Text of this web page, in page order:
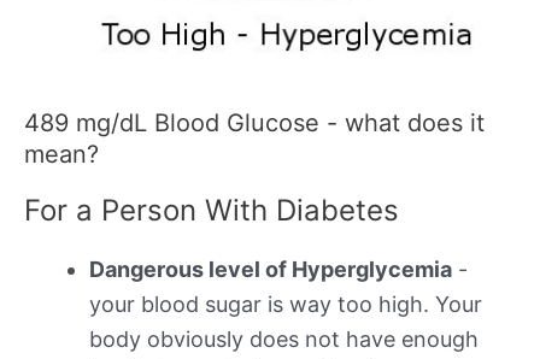
489 mg/dL Blood Glucose - what does it
mean?
For a Person With Diabetes
Dangerous level of Hyperglycemia -
your blood sugar is way too high. Your
body obviously does not have enough